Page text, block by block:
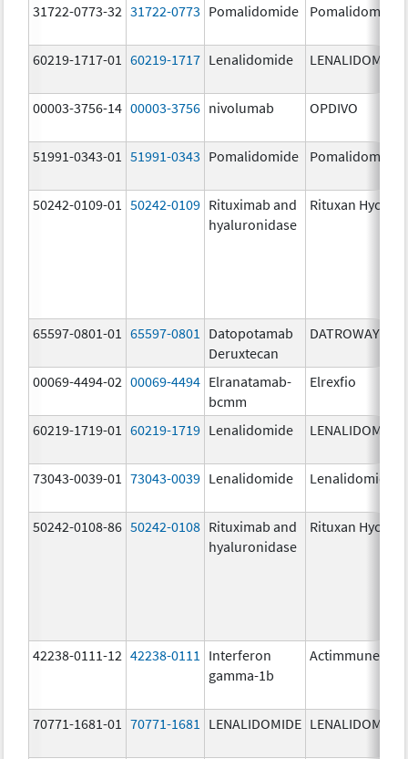
31722-0773-32 31722-0773 Pomalidomide Pomalidomide
60219-1717-01 60219-1717 Lenalidomide LENALIDOMIDE
00003-3756-14 00003-3756 nivolumab OPDIVO
51991-0343-01 51991-0343 Pomalidomide Pomalidomide
50242-0109-01 50242-0109 Rituximab and
hyaluronidase
Rituxan Hycela
65597-0801-01 65597-0801
Datopotamab
Deruxtecan
DATROWAY
00069-4494-02 00069-4494 Elranatamab-
bcmm
Elrexfio
60219-1719-01 60219-1719 Lenalidomide LENALIDOMIDE
73043-0039-01 73043-0039 Lenalidomide Lenalidomide
50242-0108-86 50242-0108 Rituximab and
hyaluronidase
Rituxan Hycela
42238-0111-12 42238-0111
Interferon
gamma-1b
Actimmune
70771-1681-01 70771-1681 LENALIDOMIDE LENALIDOMIDE